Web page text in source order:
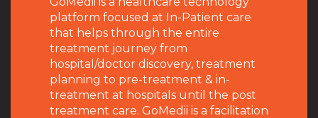
platform focused at In-Patient care
that helps through the entire
treatment journey from
hospital/doctor discovery, treatment
planning to pre-treatment & in-
treatment at hospitals until the post
treatment care. GoMedii is a facilitation